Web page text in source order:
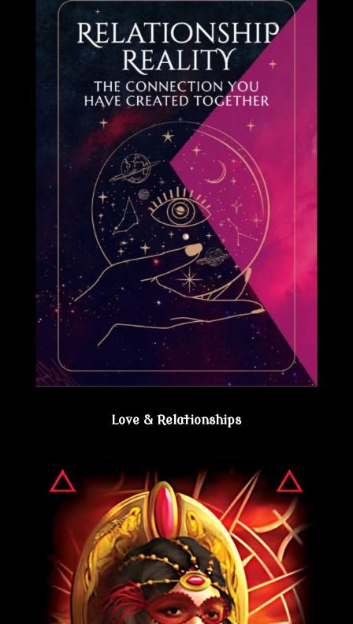
Love & Relationships